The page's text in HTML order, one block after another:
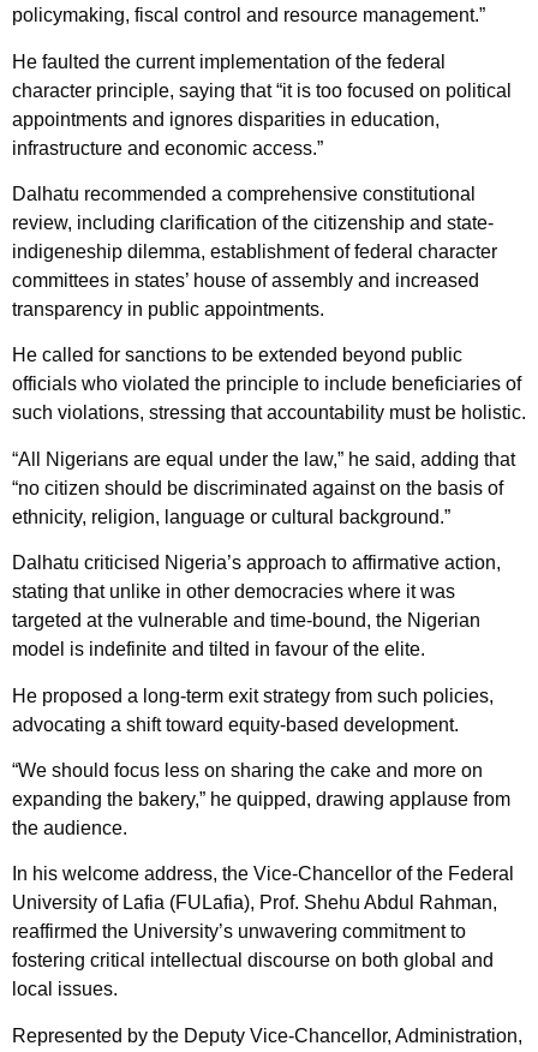
policymaking, fiscal control and resource management.”
He faulted the current implementation of the federal
character principle, saying that “it is too focused on political
appointments and ignores disparities in education,
infrastructure and economic access.”
Dalhatu recommended a comprehensive constitutional
review, including clarification of the citizenship and state-
indigeneship dilemma, establishment of federal character
committees in states’ house of assembly and increased
transparency in public appointments.
He called for sanctions to be extended beyond public
officials who violated the principle to include beneficiaries of
such violations, stressing that accountability must be holistic.
“All Nigerians are equal under the law,” he said, adding that
“no citizen should be discriminated against on the basis of
ethnicity, religion, language or cultural background.”
Dalhatu criticised Nigeria’s approach to affirmative action,
stating that unlike in other democracies where it was
targeted at the vulnerable and time-bound, the Nigerian
model is indefinite and tilted in favour of the elite.
He proposed a long-term exit strategy from such policies,
advocating a shift toward equity-based development.
“We should focus less on sharing the cake and more on
expanding the bakery,” he quipped, drawing applause from
the audience.
In his welcome address, the Vice-Chancellor of the Federal
University of Lafia (FULafia), Prof. Shehu Abdul Rahman,
reaffirmed the University’s unwavering commitment to
fostering critical intellectual discourse on both global and
local issues.
Represented by the Deputy Vice-Chancellor, Administration,